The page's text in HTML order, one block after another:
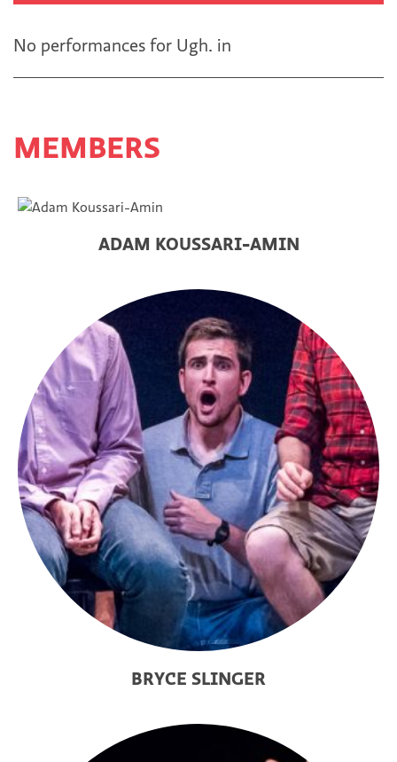
No performances for Ugh. in
MEMBERS
ADAM KOUSSARI-AMIN
BRYCE SLINGER